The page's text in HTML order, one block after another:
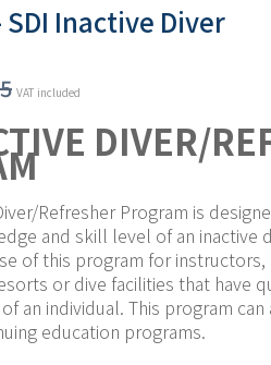
Inactive Diver
VAT included
DIVER/
Refresher Program is
and skill level of an inactive
of this program for instructors,
or dive facilities that have
an individual. This program can
education programs.